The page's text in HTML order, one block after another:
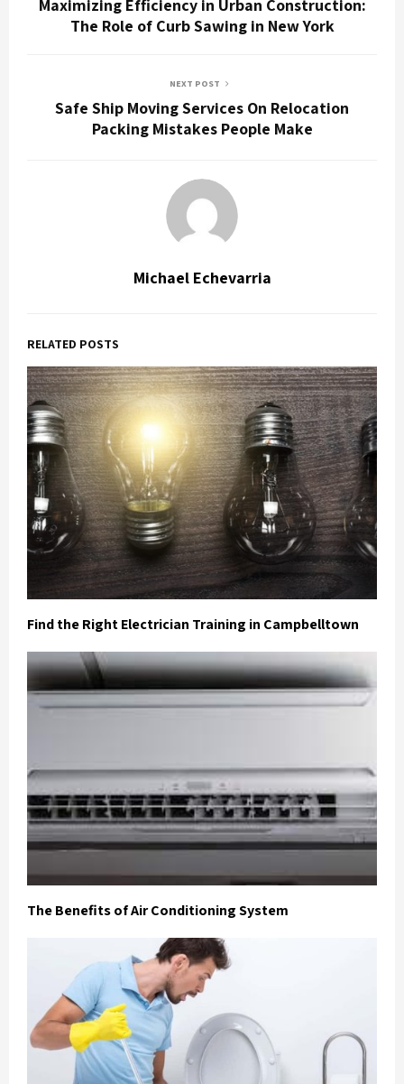
Maximizing Efficiency in Urban Construction:
The Role of Curb Sawing in New York
NEXT POST
Safe Ship Moving Services On Relocation
Packing Mistakes People Make
Michael Echevarria
RELATED POSTS
Find the Right Electrician Training in Campbelltown
The Benefits of Air Conditioning System